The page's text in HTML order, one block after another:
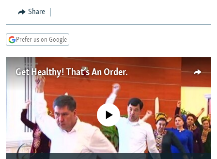
Search
MARSHO RADIO
KYRGYZSTAN
TURKMENISTAN
UZBEKISTAN
AFGHANISTAN
CAUCASUS
AZERBAIJAN
GEORGIA
CENTRAL/SE EUROPE
BOSNIA
KOSOVO
MOLDOVA
SERBIA
EAST EUROPE
BELARUS
UKRAINE
VISUALS
INVESTIGATIONS
RFE/RL INVESTIGATES
SCHEMES
SYSTEMA
NEWSLETTERS
WIDER EUROPE BY RIKARD JOZWIAK
THE RUNDOWN
PODCASTS
MAJLIS
SHARE TIPS SECURELY
BYPASS BLOCKING
Share
Prefer us on Google
Get Healthy! That’s An Order.
No media source currently available